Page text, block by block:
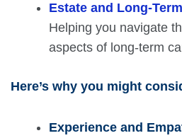
Estate and Long-
Helping you navigate
aspects of long-term
Here’s why you might
Experience and